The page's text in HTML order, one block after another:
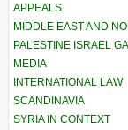
APPEALS
MIDDLE EAST AND
PALESTINE ISRAEL
MEDIA
INTERNATIONAL LAW
SCANDINAVIA
SYRIA IN CONTEXT